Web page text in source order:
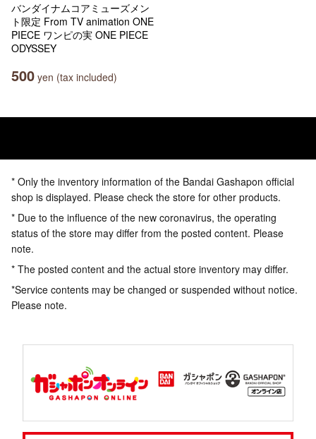
バンダイナムコアミューズメン
ト限定 From TV animation ONE
PIECE ワンピの実 ONE PIECE
ODYSSEY
500 yen (tax included)
* Only the inventory information of the Bandai Gashapon official
shop is displayed. Please check the store for other products.
* Due to the influence of the new coronavirus, the operating
status of the store may differ from the posted content. Please
note.
* The posted content and the actual store inventory may differ.
*Service contents may be changed or suspended without notice.
Please note.